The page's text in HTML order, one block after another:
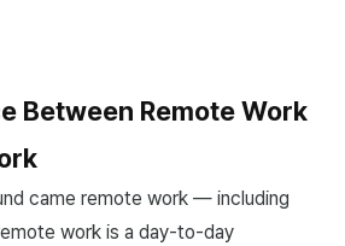
Between Remote Work
came remote work — including
work is a day-to-day